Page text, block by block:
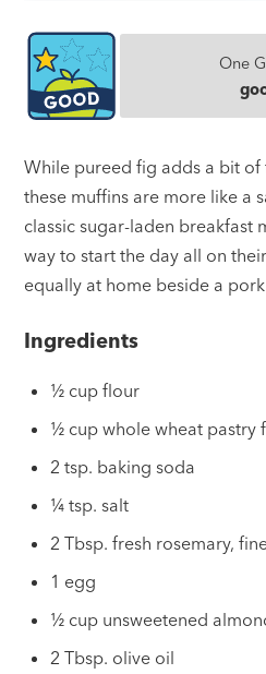
One
While pureed fig adds a bit of
these muffins are more like a
classic sugar-laden breakfast
way to start the day all on
equally at home beside a
Ingredients
½ cup flour
½ cup whole wheat pastry
2 tsp. baking soda
¼ tsp. salt
2 Tbsp. fresh rosemary,
1 egg
½ cup unsweetened
2 Tbsp. olive oil